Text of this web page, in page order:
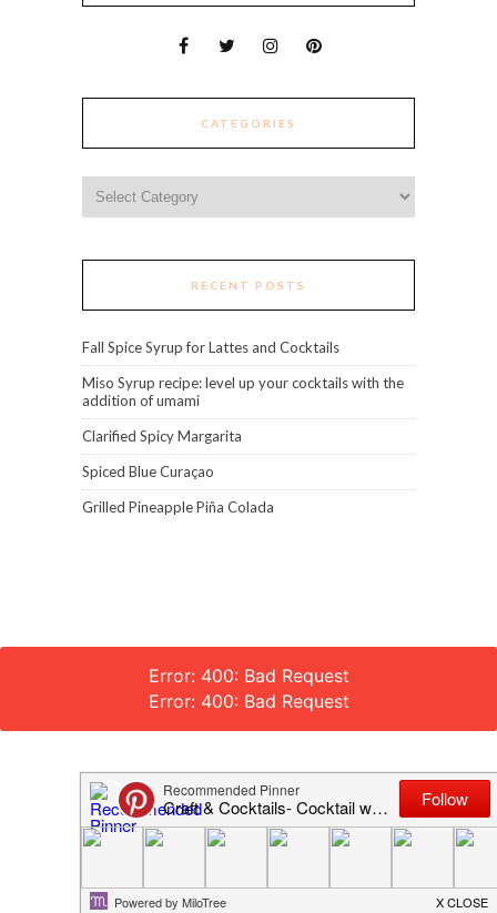
CATEGORIES
RECENT POSTS
Fall Spice Syrup for Lattes and Cocktails
Miso Syrup recipe: level up your cocktails with the
addition of umami
Clarified Spicy Margarita
Spiced Blue Curaçao
Grilled Pineapple Piña Colada
Error: 400: Bad Request
Error: 400: Bad Request
Craft and Cocktails © 2018